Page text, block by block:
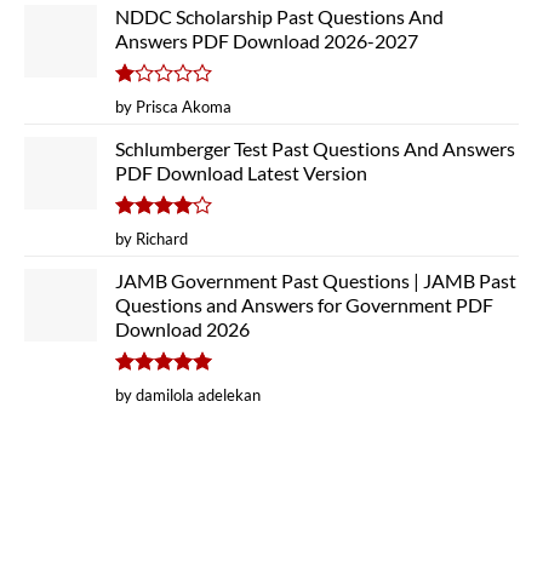
NDDC Scholarship Past Questions And
Answers PDF Download 2026-2027
Rated
out
of
5
by Prisca Akoma
Schlumberger Test Past Questions And Answers
PDF Download Latest Version
Rated4
out of 5
by Richard
JAMB Government Past Questions | JAMB Past
Questions and Answers for Government PDF
Download 2026
Rated5
out of 5
by damilola adelekan